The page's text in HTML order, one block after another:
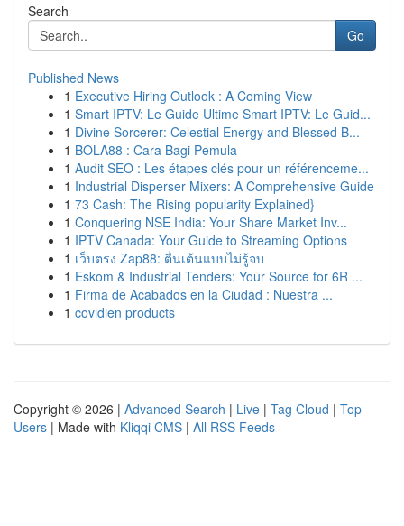
Search
Go
Published News
1 Executive Hiring Outlook : A Coming View
1 Smart IPTV: Le Guide Ultime Smart IPTV: Le Guid...
1 Divine Sorcerer: Celestial Energy and Blessed B...
1 BOLA88 : Cara Bagi Pemula
1 Audit SEO : Les étapes clés pour un référenceme...
1 Industrial Disperser Mixers: A Comprehensive Guide
1 73 Cash: The Rising popularity Explained}
1 Conquering NSE India: Your Share Market Inv...
1 IPTV Canada: Your Guide to Streaming Options
1 เว็บตรง Zap88: ตื่นเต้นแบบไม่รู้จบ
1 Eskom & Industrial Tenders: Your Source for 6R ...
1 Firma de Acabados en la Ciudad : Nuestra ...
1 covidien products
Copyright © 2026 | Advanced Search | Live | Tag Cloud | Top
Users | Made with Kliqqi CMS | All RSS Feeds